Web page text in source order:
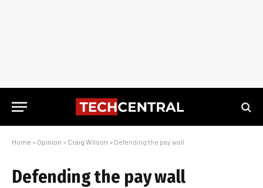
Home » Opinion » Craig Wilson » Defending the pay wall
Defending the pay wall